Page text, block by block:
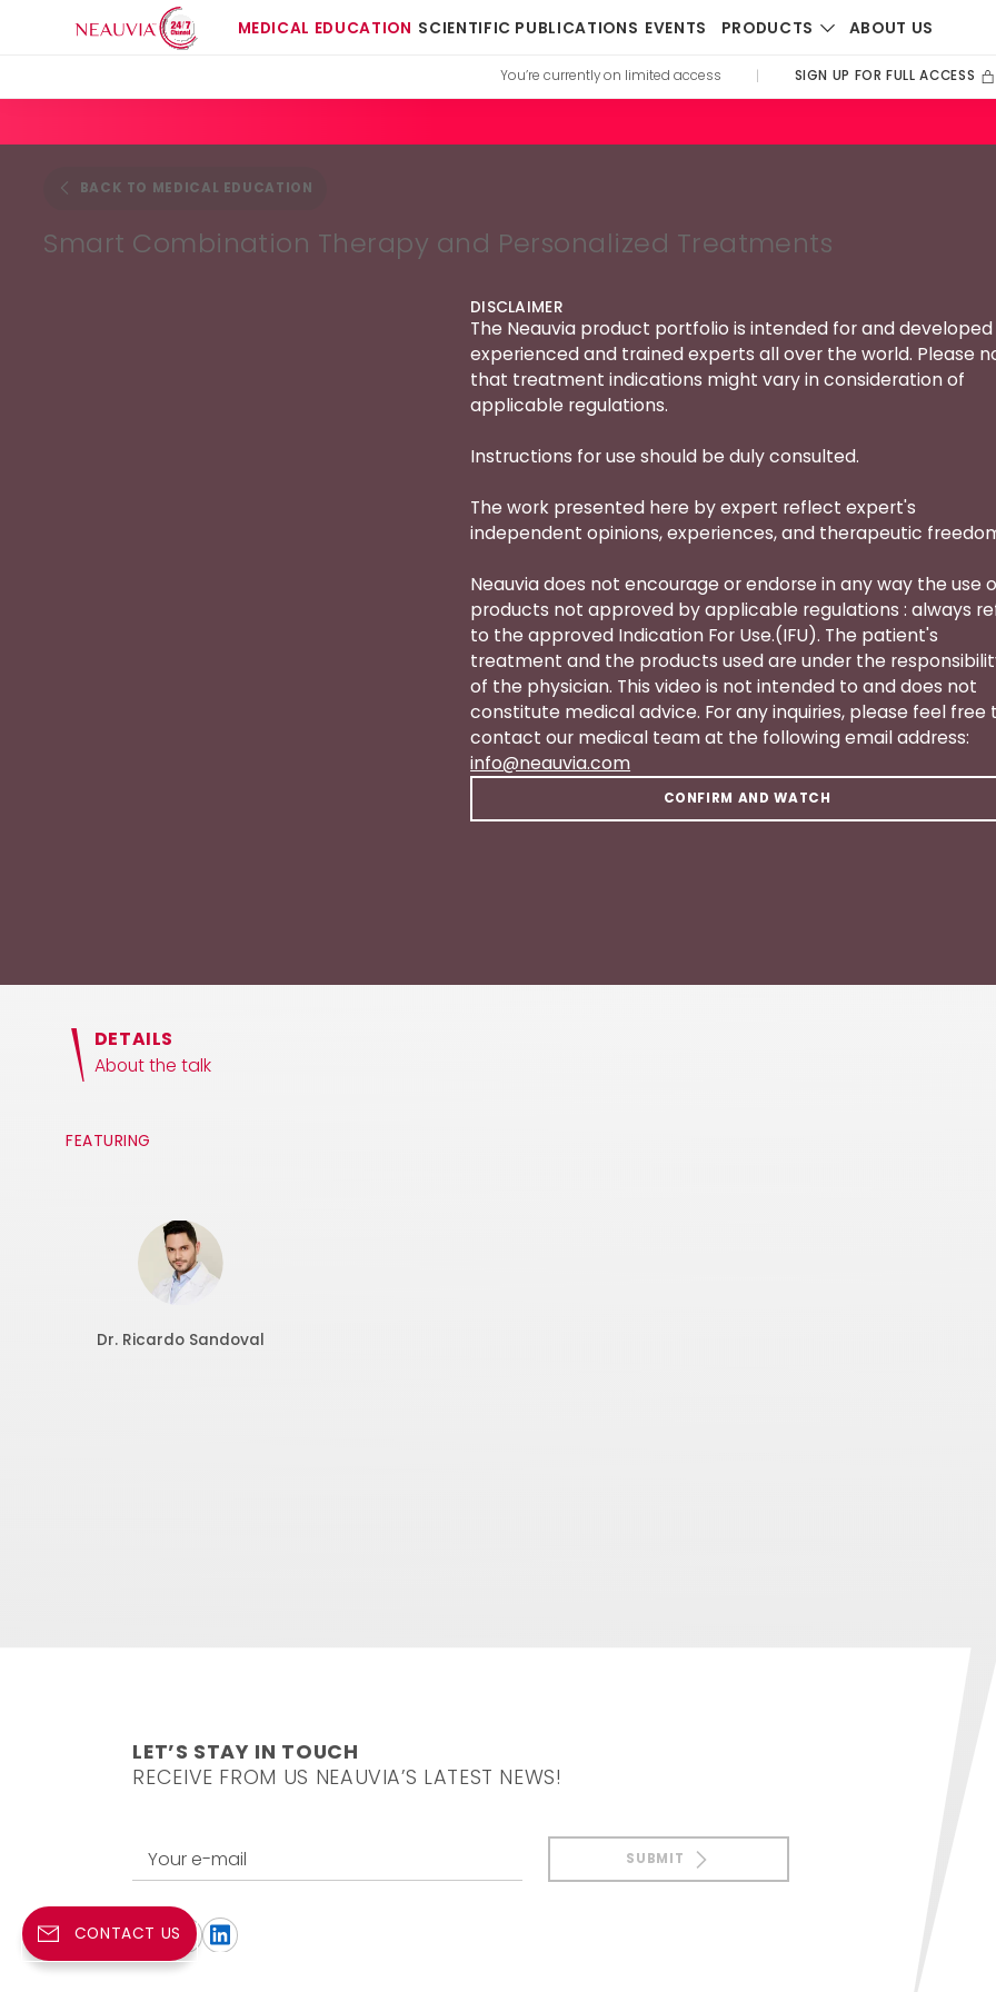
MEDICAL EDUCATION SCIENTIFIC PUBLICATIONS EVENTS PRODUCTS ABOUT US
You’re currently on limited access SIGN UP FOR FULL ACCESS
CONTACT US
BACK TO MEDICAL EDUCATION
Smart Combination Therapy and Personalized Treatments
DISCLAIMER
The Neauvia product portfolio is intended for and
experienced and trained experts all over the world. Please
that treatment indications might vary in consideration of
applicable regulations.
Instructions for use should be duly consulted.
The work presented here by expert reflect expert's
independent opinions, experiences, and therapeutic
Neauvia does not encourage or endorse in any way the use
products not approved by applicable regulations : always
to the approved Indication For Use.(IFU). The patient's
treatment and the products used are under the
of the physician. This video is not intended to and does not
constitute medical advice. For any inquiries, please feel free
contact our medical team at the following email address:
info@neauvia.com
CONFIRM AND WATCH
DETAILS
About the talk
FEATURING
Dr. Ricardo Sandoval
LET’S STAY IN TOUCH
RECEIVE FROM US NEAUVIA’S LATEST NEWS!
Your e-mail SUBMIT